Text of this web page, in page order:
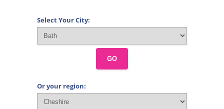
Select Your City:
GO
Or your region: